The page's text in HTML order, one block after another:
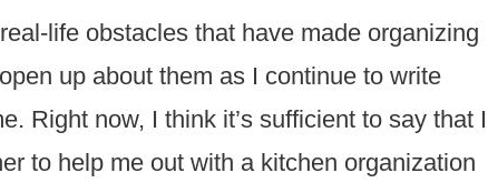
life obstacles that have made organizing
up about them as I continue to write
Right now, I think it’s sufficient to say that I
to help me out with a kitchen organization